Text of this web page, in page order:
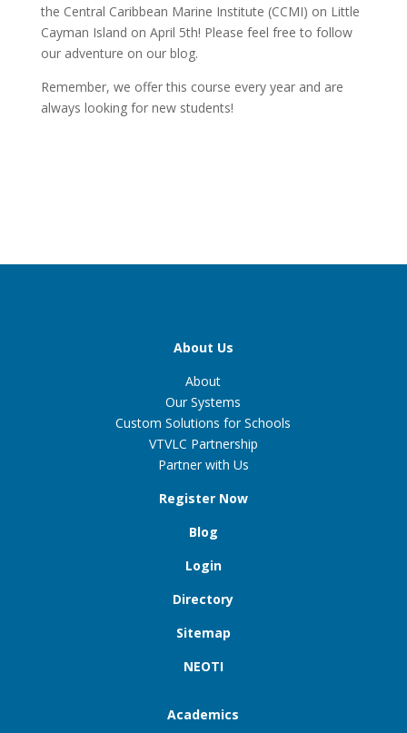
the Central Caribbean Marine Institute (CCMI) on Little
Cayman Island on April 5th! Please feel free to follow
our adventure on our blog.
Remember, we offer this course every year and are
always looking for new students!
About Us
About
Our Systems
Custom Solutions for Schools
VTVLC Partnership
Partner with Us
Register Now
Blog
Login
Directory
Sitemap
NEOTI
Academics